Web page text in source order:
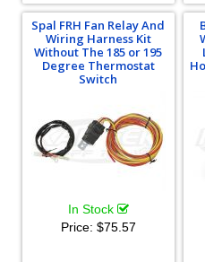
Spal FRH Fan Relay And
Wiring Harness Kit
Without The 185 or 195
Degree Thermostat
Switch
In Stock
Price: $75.57